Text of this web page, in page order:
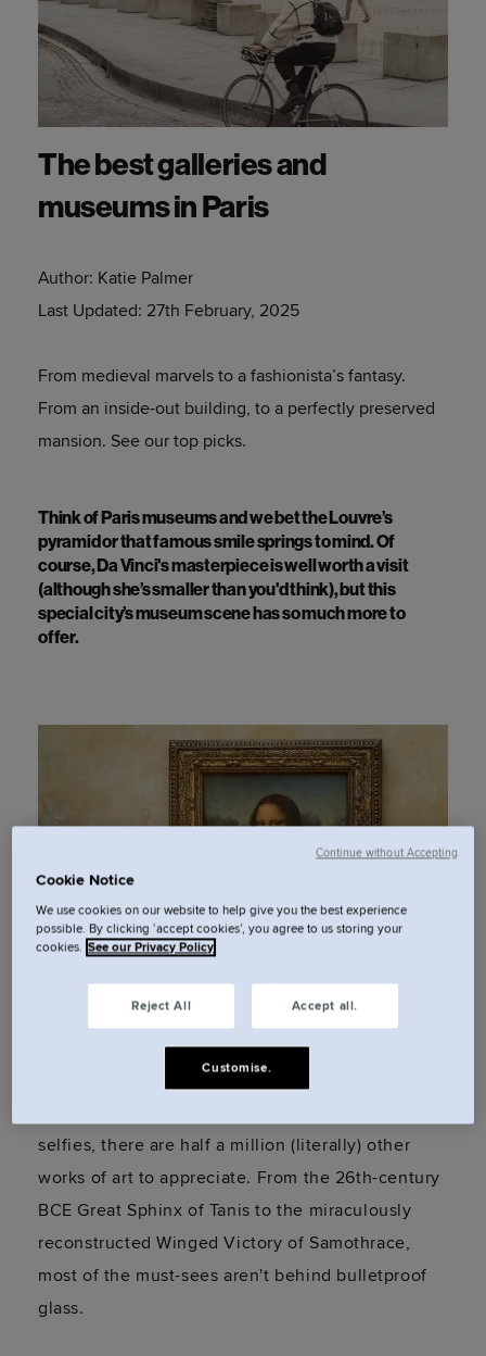
The best galleries and
museums in Paris
Author: Katie Palmer
Last Updated: 27th February, 2025
From medieval marvels to a fashionista’s fantasy.
From an inside-out building, to a perfectly preserved
mansion. See our top picks.
Think of Paris museums and we bet the Louvre’s
pyramid orthatfamous smile springs to mind. Of
course, Da Vinci's masterpiece is well worth a visit
(althoughshe’ssmaller thanyou'dthink), but this
special city’s museum scene has so much more to
offer.
Visit the OG grand dame atMusée du Louvre
selfies, there are half a million (literally) other
works of art to appreciate. From the 26th-century
BCE Great Sphinx of Tanis to the miraculously
reconstructed Winged Victory of Samothrace,
most of the must-sees aren't behind bulletproof
glass.
Cookie Notice
We use cookies on our website to help give you the best experience
possible. By clicking ‘accept cookies’, you agree to us storing your
cookies. See our Privacy Policy
Reject All Accept all.
Customise.
Continue without Accepting